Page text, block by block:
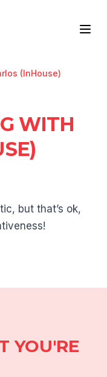
(InHouse)
WITH
but that’s ok,
YOU'RE